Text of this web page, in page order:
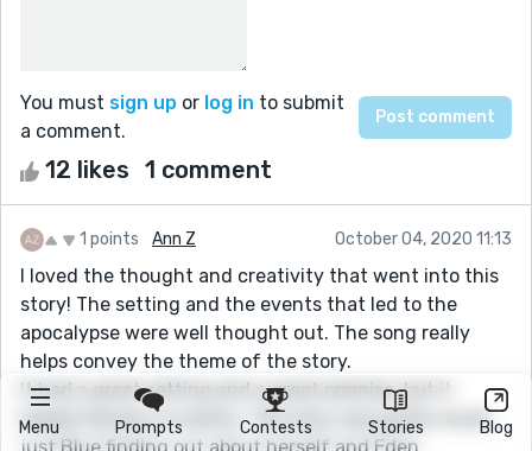
Menu Prompts Contests Stories Blog
You must sign up or log in to submit
a comment.
12 likes 1 comment
1 points Ann Z October 04, 2020 11:13
I loved the thought and creativity that went into this
story! The setting and the events that led to the
apocalypse were well thought out. The song really
helps convey the theme of the story.
It had a great setting and a great premise, but it
lacked tension or events. The story was pretty much